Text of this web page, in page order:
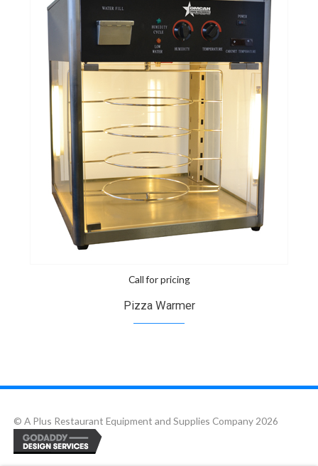
Call for pricing
Pizza Warmer
© A Plus Restaurant Equipment and Supplies Company 2026